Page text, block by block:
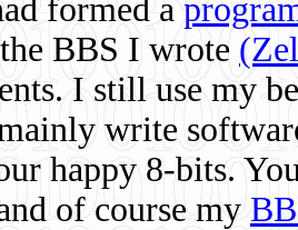
formed a
BBS I wrote
I still use my
write
happy 8-bits.
of course my